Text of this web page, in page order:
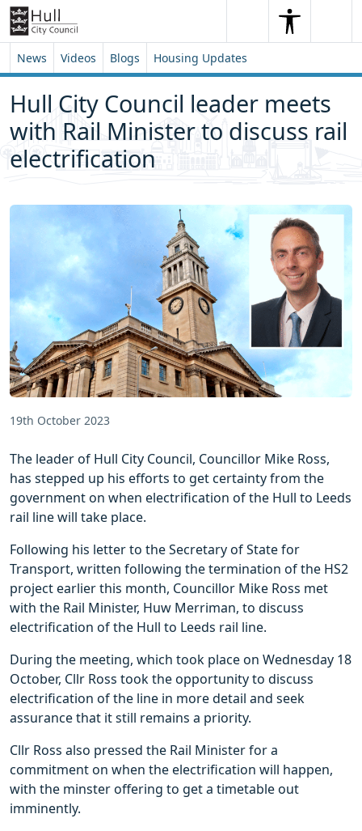
Skip to content
Skip to footer
SearchSearch
News Videos Blogs Housing Updates
Hull City Council leader meets
with Rail Minister to discuss rail
electrification
19th October 2023
The leader of Hull City Council, Councillor Mike Ross,
has stepped up his efforts to get certainty from the
government on when electrification of the Hull to Leeds
rail line will take place.
Following his letter to the Secretary of State for
Transport, written following the termination of the HS2
project earlier this month, Councillor Mike Ross met
with the Rail Minister, Huw Merriman, to discuss
electrification of the Hull to Leeds rail line.
During the meeting, which took place on Wednesday 18
October, Cllr Ross took the opportunity to discuss
electrification of the line in more detail and seek
assurance that it still remains a priority.
Cllr Ross also pressed the Rail Minister for a
commitment on when the electrification will happen,
with the minster offering to get a timetable out
imminently.